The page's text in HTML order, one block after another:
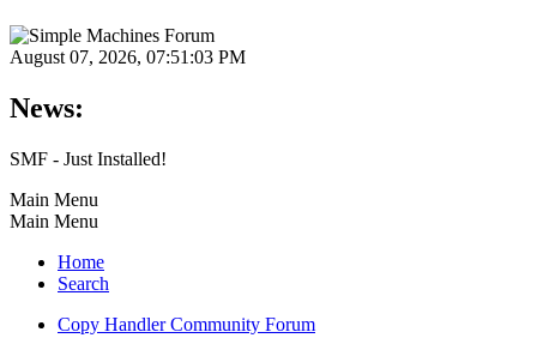
August 07, 2026, 07:51:03 PM
News:
SMF - Just Installed!
Main Menu
Main Menu
Home
Search
Copy Handler Community Forum